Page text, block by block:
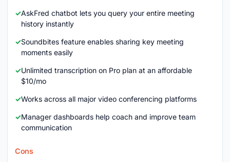
AskFred chatbot lets you query your entire meeting
history instantly
Soundbites feature enables sharing key meeting
moments easily
Unlimited transcription on Pro plan at an affordable
$10/mo
Works across all major video conferencing platforms
Manager dashboards help coach and improve team
communication
Cons